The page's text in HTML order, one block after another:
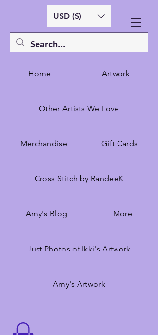
USD ($)
Home Artwork
Other Artists We Love
Merchandise Gift Cards
Cross Stitch by RandeeK
Amy's Blog More
Just Photos of Ikki's Artwork
Amy's Artwork